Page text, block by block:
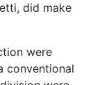
did make
were
conventional